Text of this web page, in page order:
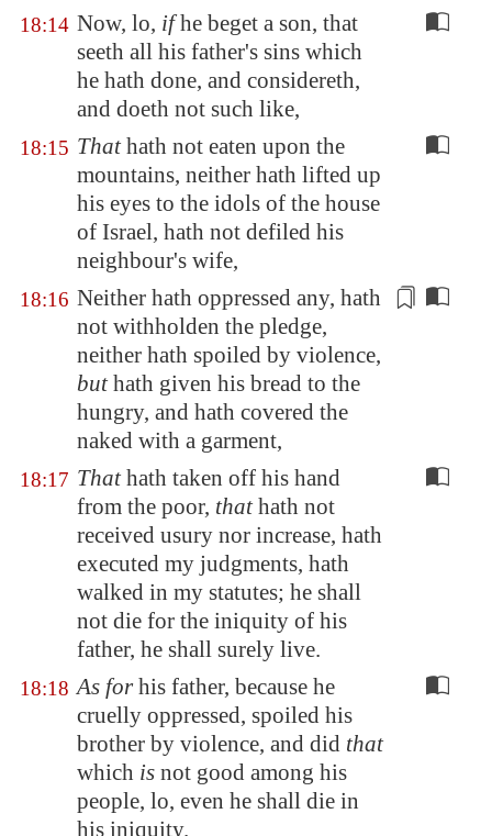
18:14 Now, lo, ifhe beget a son, that
seeth all his father's sins which
he hath done, and considereth,
and doeth not such like,
18:15 Thathath not eaten upon the
mountains, neither hath lifted up
his eyes to the idols of the house
of Israel, hath not defiled his
neighbour's wife,
18:16 Neither hath oppressed any, hath
not withholden the pledge,
neither hath spoiled by violence,
buthath given his bread to the
hungry, and hath covered the
naked with a garment,
18:17 Thathath taken off his hand
from the poor, thathath not
received usury nor increase, hath
executed my judgments, hath
walked in my statutes; he shall
not die for the iniquity of his
father, he shall surely live.
18:18 As forhis father, because he
cruelly oppressed, spoiled his
brother by violence, and did that
which is not good among his
people, lo, even he shall die in
his iniquity.